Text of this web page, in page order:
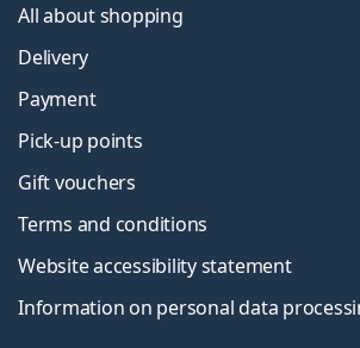
All about shopping
Delivery
Payment
Pick-up points
Gift vouchers
Terms and conditions
Website accessibility statement
Information on personal data